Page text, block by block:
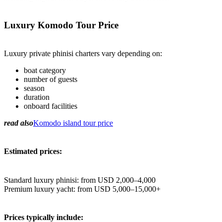
Luxury Komodo Tour Price
Luxury private phinisi charters vary depending on:
boat category
number of guests
season
duration
onboard facilities
read alsoKomodo island tour price
Estimated prices:
Standard luxury phinisi: from USD 2,000–4,000
Premium luxury yacht: from USD 5,000–15,000+
Prices typically include: